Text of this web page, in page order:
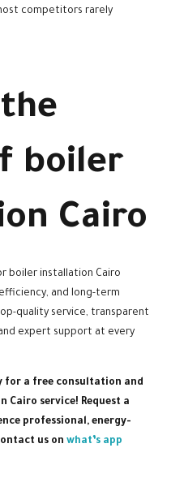
competitors rarely
boiler
Cairo
boiler installation Cairo
and long-term
quality service, transparent
expert support at every
for a free consultation and
service! Request a
professional, energy-
us on what’s app